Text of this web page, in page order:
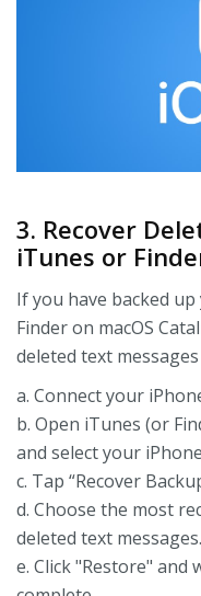
3. Recover
iTunes or
If you have backed
Finder on macOS
deleted text
a. Connect your
b. Open iTunes (or
and select your
c. Tap “Recover
d. Choose the most
deleted text messages.
e. Click "Restore"